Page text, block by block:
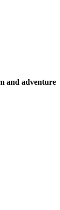
and adventure